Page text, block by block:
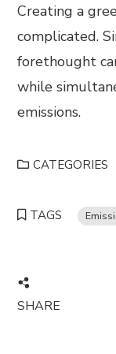
Creating a
complicated.
forethought
while
emissions.
CATEGORIES
TAGS
SHARE